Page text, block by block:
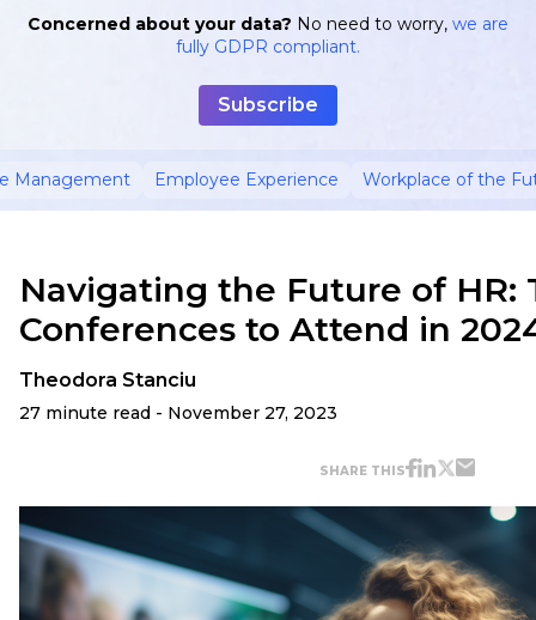
Concerned about your data? No need to worry, we are
fully GDPR compliant.
Management Employee Experience Workplace of the
Navigating the Future of HR:
Conferences to Attend in
Theodora Stanciu
27 minute read - November 27, 2023
SHARE THIS